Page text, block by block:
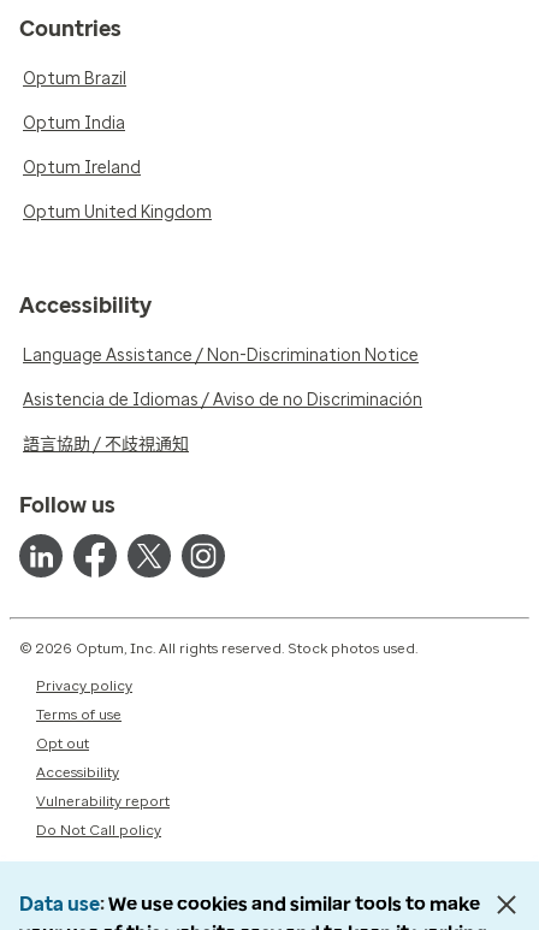
Countries
Optum Brazil
Optum India
Optum Ireland
Optum United Kingdom
Accessibility
Language Assistance / Non-Discrimination Notice
Asistencia de Idiomas / Aviso de no Discriminación
語言協助 / 不歧視通知
Follow us
© 2026 Optum, Inc. All rights reserved. Stock photos used.
Privacy policy
Terms of use
Opt out
Accessibility
Vulnerability report
Do Not Call policy
Data use We use cookies and similar tools to make